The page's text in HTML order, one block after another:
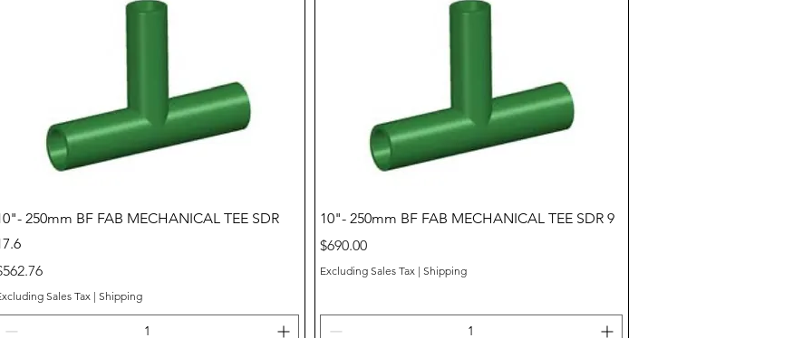
Quick View
250mm BF FAB MECHANICAL TEE SDR
Sales Tax |Shipping
Quick View
10"- 250mm BF FAB MECHANICAL TEE SDR 9
Price
$690.00
Excluding Sales Tax| Shipping